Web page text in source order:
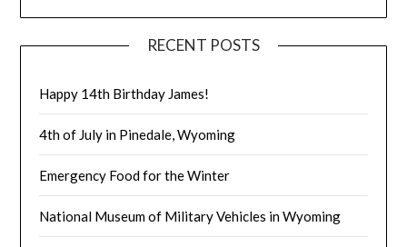
RECENT POSTS
Happy 14th Birthday James!
4th of July in Pinedale, Wyoming
Emergency Food for the Winter
National Museum of Military Vehicles in Wyoming